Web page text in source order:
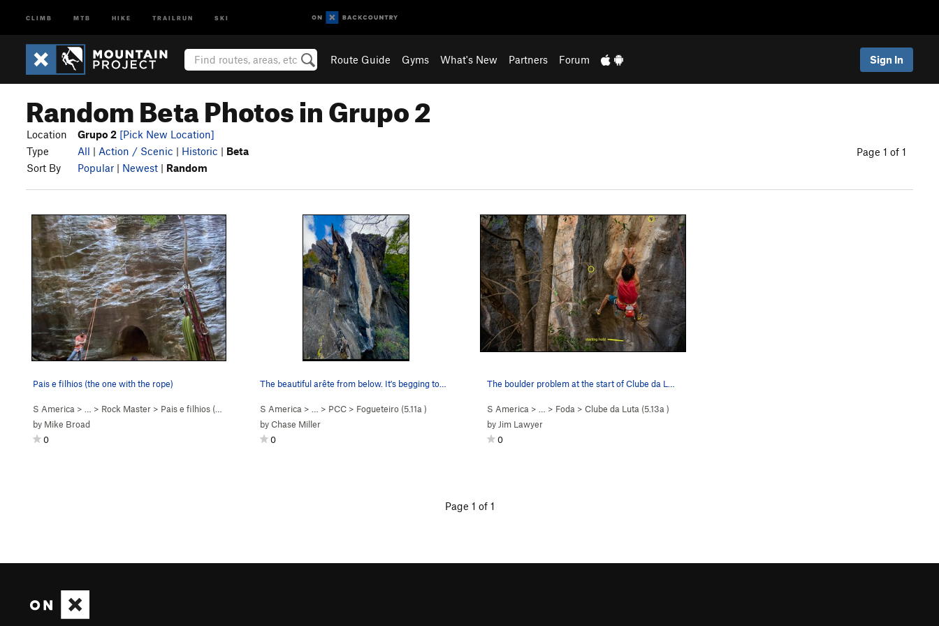
CLIMB MTB HIKE TRAILRUN SKI
Route Guide Gyms What's New Partners Forum Sign In
Random Beta Photos in Grupo 2
Location Grupo 2 [Pick New Location]
Type
All | Action / Scenic | Historic | Beta
Sort By
Popular | Newest | Random
Page 1 of 1
Pais e filhios (the one with the rope)
S America > … > Rock Master > Pais e filhios (
by Mike Broad
0
The beautiful arête from below. It's begging to…
S America > … > PCC > Fogueteiro (5.11a )
byChase Miller
0
S America > … > Foda > Clube da Luta (5.13a )
by Jim Lawyer
0
Page 1 of 1